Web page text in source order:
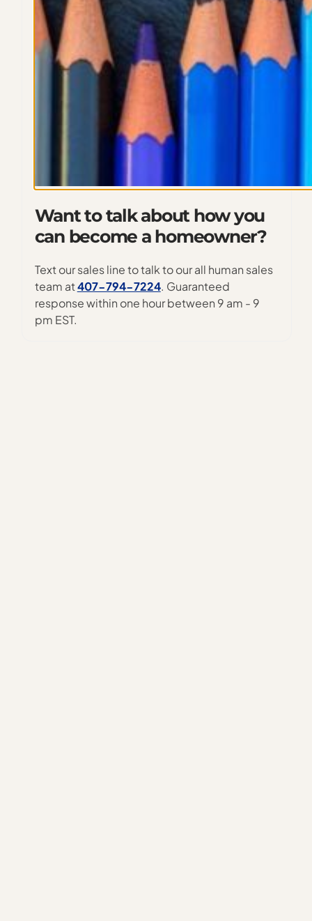
Want to talk about how you
can become a homeowner?
Text our sales line to talk to our all human sales
team at407-794-7224. Guaranteed
response within one hour between 9 am - 9
pm EST.